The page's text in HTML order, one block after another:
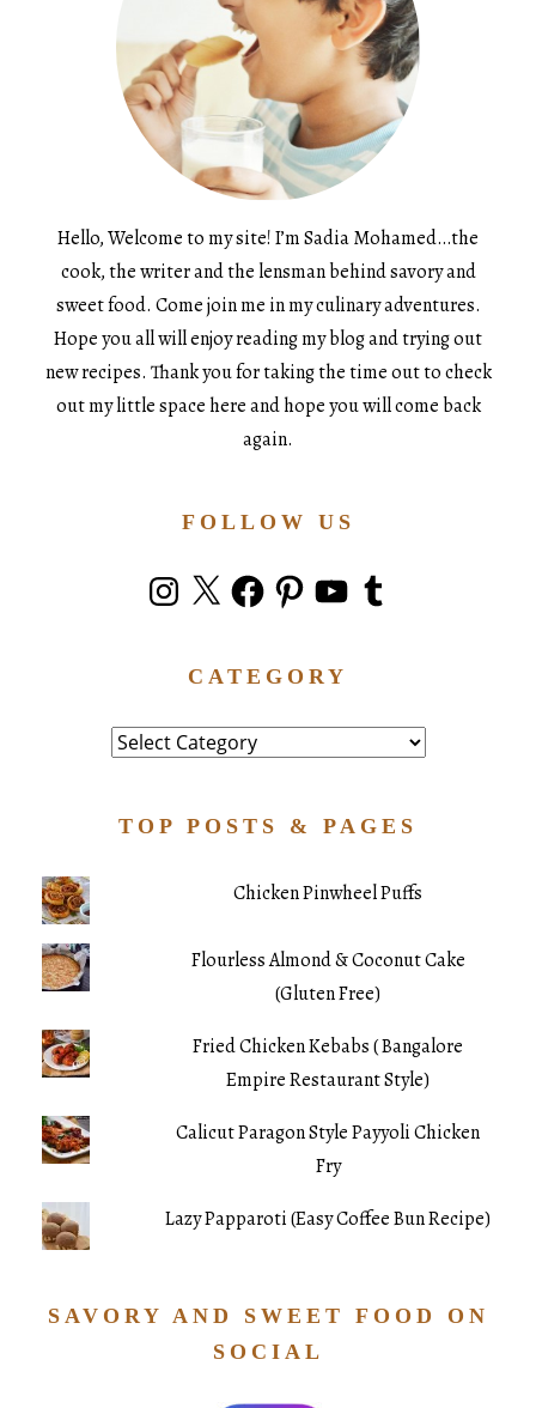
Hello, Welcome to my site! I’m Sadia Mohamed…the
cook, the writer and the lensman behind savory and
sweet food. Come join me in my culinary adventures.
Hope you all will enjoy reading my blog and trying out
new recipes. Thank you for taking the time out to check
out my little space here and hope you will come back
again.
FOLLOW US
Instagram
X FacebookPinterestYouTubeTumblr
CATEGORY
Category
TOP POSTS & PAGES
Chicken Pinwheel Puffs
Flourless Almond & Coconut Cake
(Gluten Free)
Fried Chicken Kebabs ( Bangalore
Empire Restaurant Style)
Calicut Paragon Style Payyoli Chicken
Fry
Lazy Papparoti (Easy Coffee Bun Recipe)
SAVORY AND SWEET FOOD ON
SOCIAL